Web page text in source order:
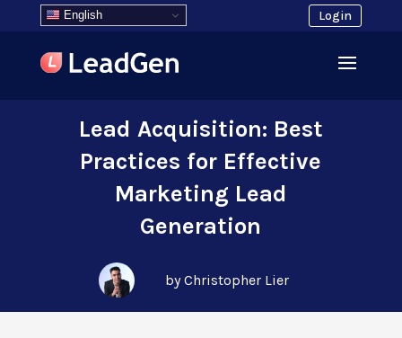
English Login
Lead Acquisition: Best
Practices for Effective
Marketing Lead
Generation
by Christopher Lier